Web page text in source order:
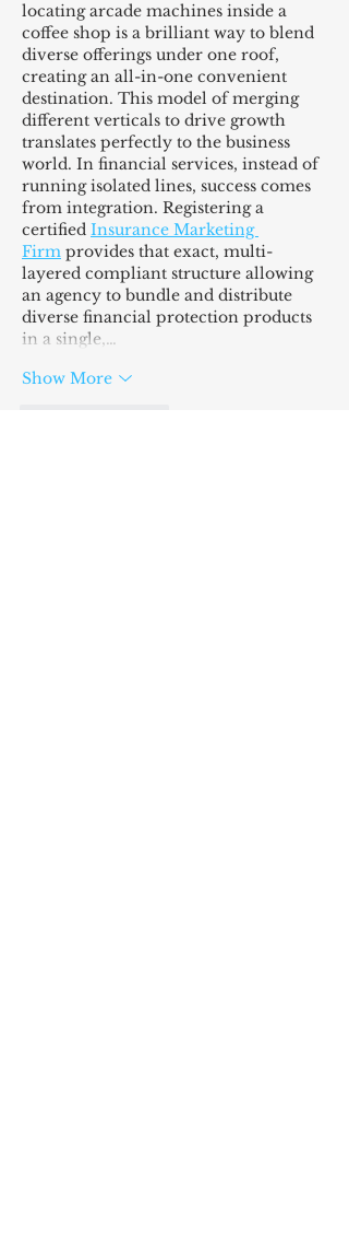
locating arcade machines inside a
coffee shop is a brilliant way to blend
diverse offerings under one roof,
creating an all-in-one convenient
destination. This model of merging
different verticals to drive growth
translates perfectly to the business
world. In financial services, instead of
running isolated lines, success comes
from integration. Registering a
certified Insurance Marketing
Firm provides that exact, multi-
layered compliant structure allowing
an agency to bundle and distribute
diverse financial protection products
in a single,…
Show More